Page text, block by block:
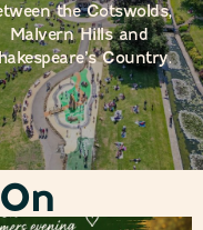
the Cotswolds,
Malvern Hills and
Country.